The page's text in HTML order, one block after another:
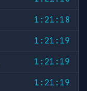
1:21:18
1:21:19
1:21:19
1:21:19